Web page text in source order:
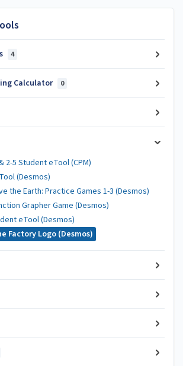
4
Calculator 0
2-5 Student eTool (CPM)
(Desmos)
the Earth: Practice Games 1-3 (Desmos)
Grapher Game (Desmos)
eTool (Desmos)
Factory Logo (Desmos)